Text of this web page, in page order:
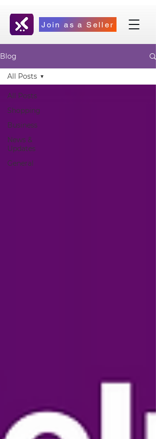
Join as a Seller
Blog
All Posts
Shopping
Business
News &
Updates
General
All Posts